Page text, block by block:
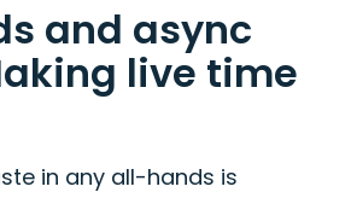
and async
live time
in any all-hands is